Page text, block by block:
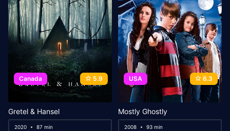
Canada 5.9
Gretel & Hansel
2020 87 min
USA 6.3
Mostly Ghostly
2008 93 min